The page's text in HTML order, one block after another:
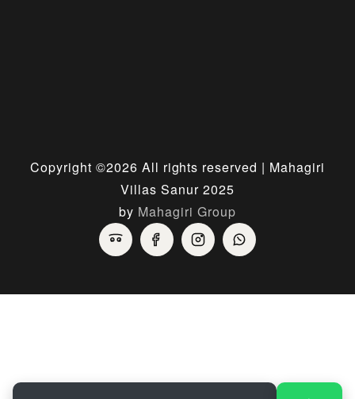
Copyright ©2026 All rights reserved | Mahagiri
Villas Sanur 2025
by Mahagiri Group